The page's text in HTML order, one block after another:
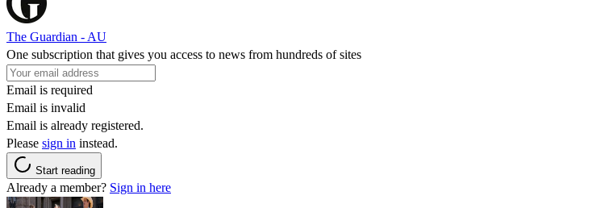
The Guardian - AU
One subscription that gives you access to news from hundreds of sites
Email is required
Email is invalid
Email is already registered.
Please sign in instead.
Start reading
Already a member? Sign in here